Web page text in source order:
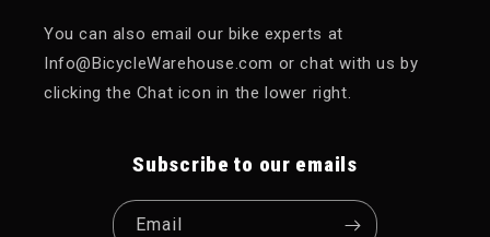
You can also email our bike experts at
Info@BicycleWarehouse.com or chat with us by
clicking the Chat icon in the lower right.
Subscribe to our emails
Email